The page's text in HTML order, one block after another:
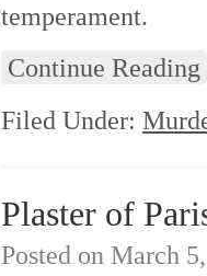
temperament.
Continue Reading
Filed Under:
Plaster of
Posted on March